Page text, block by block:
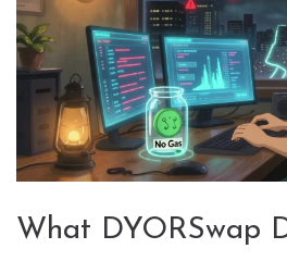
What DYORSwap